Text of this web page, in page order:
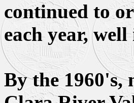
continued to
each year,
By the 1960's,